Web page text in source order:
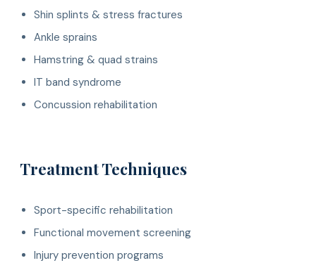
Shin splints & stress fractures
Ankle sprains
Hamstring & quad strains
IT band syndrome
Concussion rehabilitation
Treatment Techniques
Sport-specific rehabilitation
Functional movement screening
Injury prevention programs